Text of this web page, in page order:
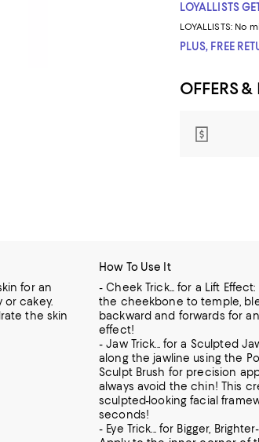
LOYALLISTS
LOYALLISTS: No
PLUS, FREE
OFFERS &
for an
or cakey.
the skin
How To Use It
- Cheek Trick... for a Lift
the cheekbone to temple,
backward and forwards for
effect!
- Jaw Trick... for a Sculpted
along the jawline using the
Sculpt Brush for precision
always avoid the chin! This
sculpted-looking facial
seconds!
- Eye Trick... for Bigger,